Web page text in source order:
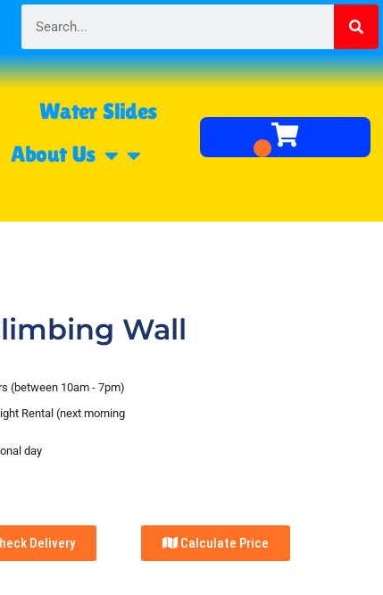
Water Slides
About Us
Wall
(between 10am - 7pm)
Rental (next morning
day
Delivery Calculate Price